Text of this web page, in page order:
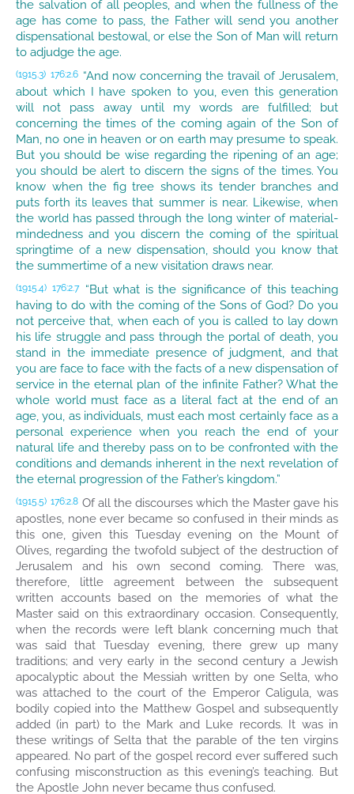
the salvation of all peoples, and when the fullness of the
age has come to pass, the Father will send you another
dispensational bestowal, or else the Son of Man will return
to adjudge the age.
(1915.3) 176:2.6 “And now concerning the travail of Jerusalem,
about which I have spoken to you, even this generation
will not pass away until my words are fulfilled; but
concerning the times of the coming again of the Son of
Man, no one in heaven or on earth may presume to speak.
But you should be wise regarding the ripening of an age;
you should be alert to discern the signs of the times. You
know when the fig tree shows its tender branches and
puts forth its leaves that summer is near. Likewise, when
the world has passed through the long winter of material-
mindedness and you discern the coming of the spiritual
springtime of a new dispensation, should you know that
the summertime of a new visitation draws near.
(1915.4) 176:2.7
“But what is the significance of this teaching
having to do with the coming of the Sons of God? Do you
not perceive that, when each of you is called to lay down
his life struggle and pass through the portal of death, you
stand in the immediate presence of judgment, and that
you are face to face with the facts of a new dispensation of
service in the eternal plan of the infinite Father? What the
whole world must face as a literal fact at the end of an
age, you, as individuals, must each most certainly face as a
personal experience when you reach the end of your
natural life and thereby pass on to be confronted with the
conditions and demands inherent in the next revelation of
the eternal progression of the Father’s kingdom.”
(1915.5) 176:2.8 Of all the discourses which the Master gave his
apostles, none ever became so confused in their minds as
this one, given this Tuesday evening on the Mount of
Olives, regarding the twofold subject of the destruction of
Jerusalem and his own second coming. There was,
therefore, little agreement between the subsequent
written accounts based on the memories of what the
Master said on this extraordinary occasion. Consequently,
when the records were left blank concerning much that
was said that Tuesday evening, there grew up many
traditions; and very early in the second century a Jewish
apocalyptic about the Messiah written by one Selta, who
was attached to the court of the Emperor Caligula, was
bodily copied into the Matthew Gospel and subsequently
added (in part) to the Mark and Luke records. It was in
these writings of Selta that the parable of the ten virgins
appeared. No part of the gospel record ever suffered such
confusing misconstruction as this evening’s teaching. But
the Apostle John never became thus confused.